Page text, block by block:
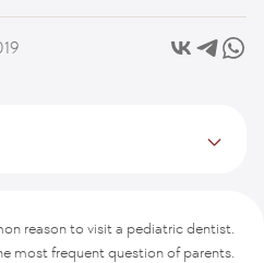
reason to visit a pediatric dentist.
most frequent question of parents.